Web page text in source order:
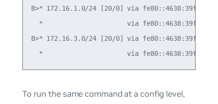
B>* 172.16.1.0/24 [20/0] via
*                      via
B>* 172.16.3.0/24 [20/0] via
To run the same command at a config level,